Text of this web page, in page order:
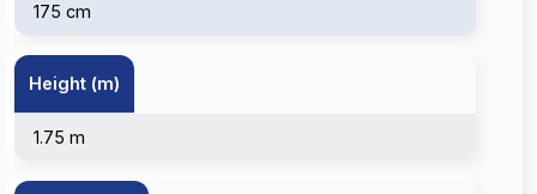
175 cm
Height (m)
1.75 m